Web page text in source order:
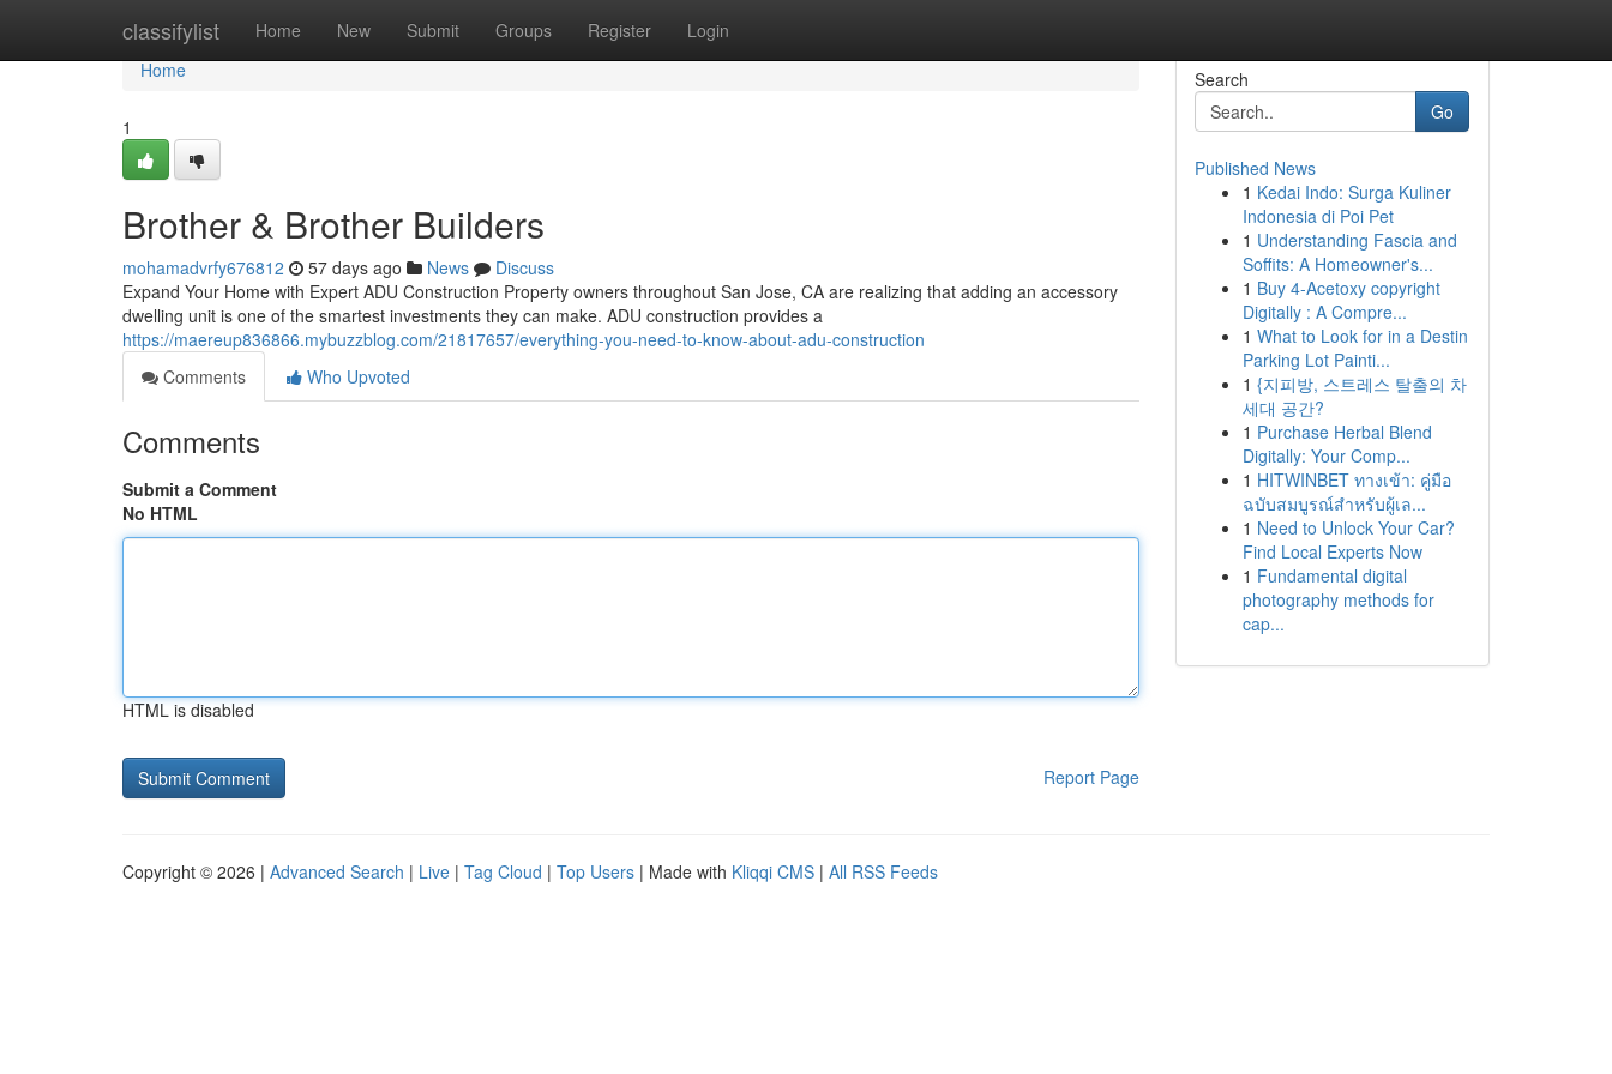
classifylist Home New Submit Groups Register Login
Home
Home
1
Brother & Brother Builders
mohamadvrfy676812 57 days ago News
Discuss
Expand Your Home with Expert ADU Construction Property owners throughout San Jose, CA are realizing that adding an accessory
dwelling unit is one of the smartest investments they can make. ADU construction provides a
https://maereup836866.mybuzzblog.com/21817657/everything-you-need-to-know-about-adu-construction
Comments
Who Upvoted
Comments
Submit a Comment
No HTML
HTML is disabled
Report Page
Search
Go
Published News
1 Kedai Indo: Surga Kuliner
Indonesia di Poi Pet
1 Understanding Fascia and
Soffits: A Homeowner's...
1 Buy 4-Acetoxy copyright
Digitally : A Compre...
1 What to Look for in a Destin
Parking Lot Painti...
1 {지피방, 스트레스 탈출의 차
세대 공간?
1 Purchase Herbal Blend
Digitally: Your Comp...
1 HITWINBET ทางเข้า: คู่มือ
ฉบับสมบูรณ์สำหรับผู้เล...
1 Need to Unlock Your Car?
Find Local Experts Now
1 Fundamental digital
photography methods for
cap...
Copyright © 2026 | Advanced Search | Live | Tag Cloud | Top Users | Made with Kliqqi CMS | All RSS Feeds